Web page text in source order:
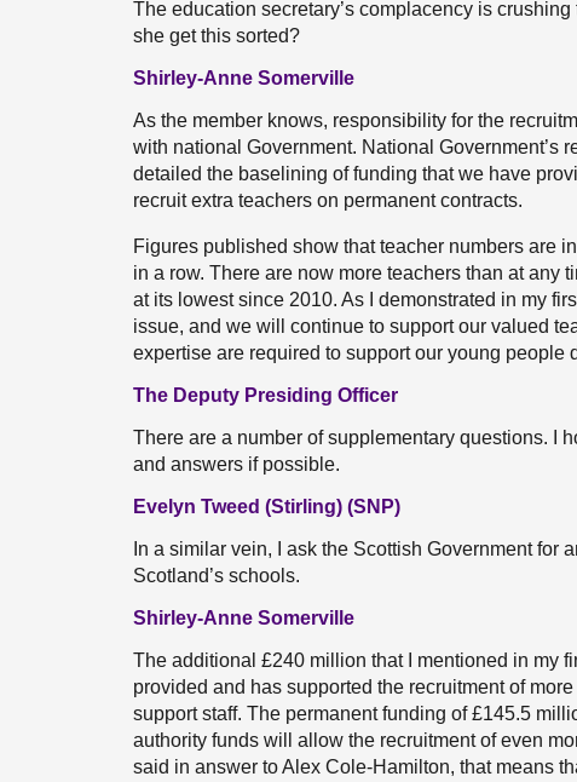
The education secretary’s complacency is
she get this sorted?
Shirley-Anne Somerville
As the member knows, responsibility for the
with national Government. National Government’s
detailed the baselining of funding that we have
recruit extra teachers on permanent contracts.
Figures published show that teacher numbers are
in a row. There are now more teachers than at any
at its lowest since 2010. As I demonstrated in my
issue, and we will continue to support our valued
expertise are required to support our young people
The Deputy Presiding Officer
There are a number of supplementary questions. I
and answers if possible.
Evelyn Tweed (Stirling) (SNP)
In a similar vein, I ask the Scottish Government for
Scotland’s schools.
Shirley-Anne Somerville
The additional £240 million that I mentioned in my
provided and has supported the recruitment of
support staff. The permanent funding of £145.5
authority funds will allow the recruitment of even
said in answer to Alex Cole-Hamilton, that means